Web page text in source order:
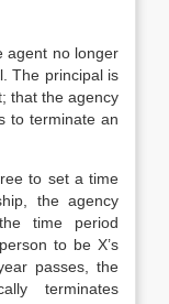
agent no longer
The principal is
that the agency
to terminate an
to set a time
the agency
time period
to be X’s
passes, the
terminates